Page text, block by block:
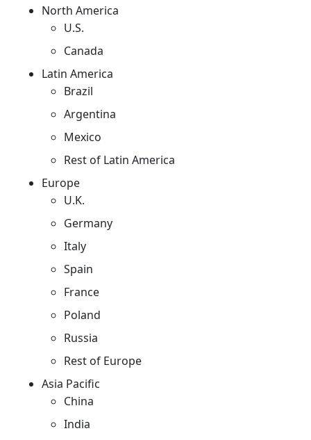
North America
U.S.
Canada
Latin America
Brazil
Argentina
Mexico
Rest of Latin America
Europe
U.K.
Germany
Italy
Spain
France
Poland
Russia
Rest of Europe
Asia Pacific
China
India